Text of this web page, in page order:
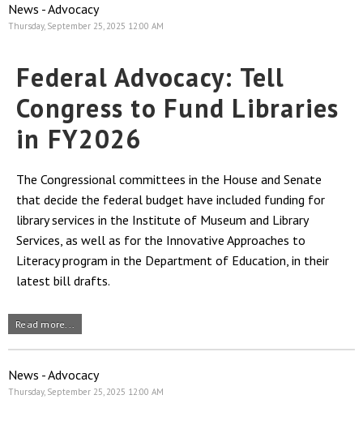
News - Advocacy
Thursday, September 25, 2025 12:00 AM
Federal Advocacy: Tell
Congress to Fund Libraries
in FY2026
The Congressional committees in the House and Senate
that decide the federal budget have included funding for
library services in the Institute of Museum and Library
Services, as well as for the Innovative Approaches to
Literacy program in the Department of Education, in their
latest bill drafts.
Read more...
News - Advocacy
Thursday, September 25, 2025 12:00 AM